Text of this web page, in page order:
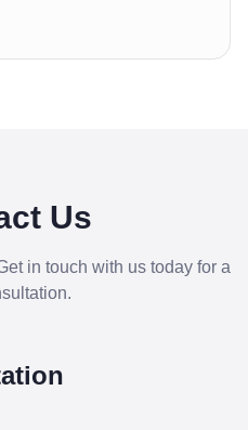
Us
in touch with us today for a